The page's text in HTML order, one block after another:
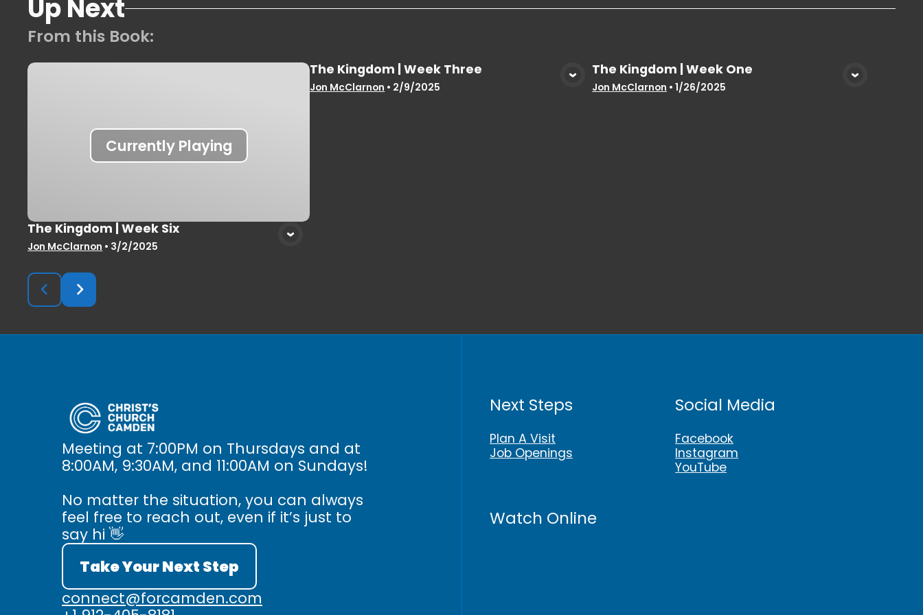
Up Next
From this Book:
Currently Playing
The Kingdom | Week Six
Jon McClarnon • 3/2/2025
View Media
The Kingdom | Week Three
Jon McClarnon • 2/9/2025 View Media
The Kingdom | Week One
Jon McClarnon •1/26/2025
Meeting at 7:00PM on Thursdays and at
8:00AM, 9:30AM, and 11:00AM on Sundays!
No matter the situation, you can always
feel free to reach out, even if it’s just to
say hi 👋
Take Your Next Step
connect@forcamden.com
Next Steps
Plan A Visit
Job Openings
Social Media
Facebook
Instagram
YouTube
Watch Online